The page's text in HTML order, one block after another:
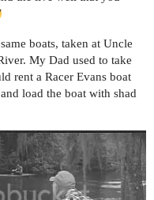
boats, taken at Uncle
My Dad used to take
rent a Racer Evans boat
load the boat with shad